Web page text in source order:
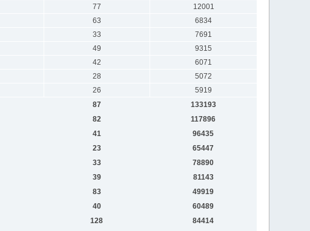
77
12001
63
6834
33
7691
49
9315
42
6071
28
5072
26
5919
87
133193
82
117896
41
96435
23
65447
33
78890
39
81143
83
49919
40
60489
128
84414